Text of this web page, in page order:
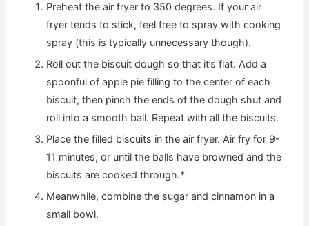
Preheat the air fryer to 350 degrees. If your air
fryer tends to stick, feel free to spray with cooking
spray (this is typically unnecessary though).
Roll out the biscuit dough so that it’s flat. Add a
spoonful of apple pie filling to the center of each
biscuit, then pinch the ends of the dough shut and
roll into a smooth ball. Repeat with all the biscuits.
Place the filled biscuits in the air fryer. Air fry for 9-
11 minutes, or until the balls have browned and the
biscuits are cooked through.*
Meanwhile, combine the sugar and cinnamon in a
small bowl.